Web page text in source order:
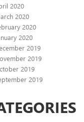
2020
2020
2020
2020
2019
2019
2019
2019